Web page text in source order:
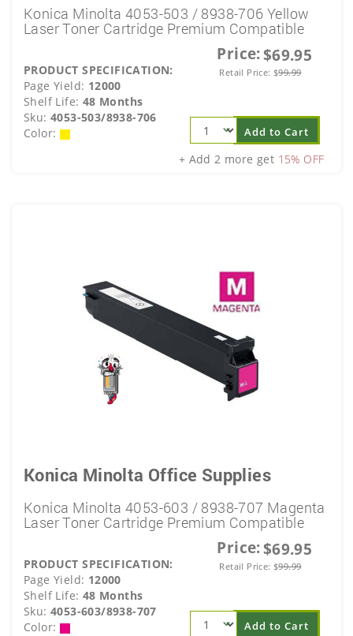
Konica Minolta 4053-503 / 8938-706 Yellow
Laser Toner Cartridge Premium Compatible
Price:$69.95
Retail Price: $99.99
PRODUCT SPECIFICATION:
Page Yield: 12000
Shelf Life: 48 Months
Sku: 4053-503/8938-706
Color:
Add to Cart
+ Add 2 more get 15% OFF
Konica Minolta Office Supplies
Konica Minolta 4053-603 / 8938-707 Magenta
Laser Toner Cartridge Premium Compatible
Price:$69.95
Retail Price: $99.99
PRODUCT SPECIFICATION:
Page Yield: 12000
Shelf Life: 48 Months
Sku: 4053-603/8938-707
Color:
Add to Cart